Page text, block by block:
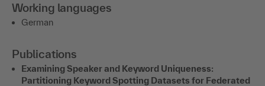
Working languages
German
Publications
Examining Speaker and Keyword Uniqueness:
Partitioning Keyword Spotting Datasets for Federated